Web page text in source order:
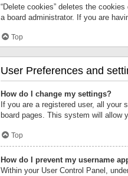
“Delete cookies” deletes the
a board administrator. If you are
Top
User Preferences and
How do I change my settings?
If you are a registered user, all
board pages. This system will allow
Top
How do I prevent my username
Within your User Control Panel,